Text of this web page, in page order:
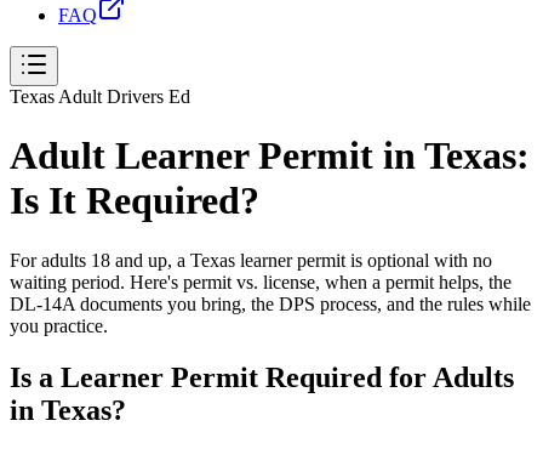
FAQ
Texas Adult Drivers Ed
Adult Learner Permit in Texas:
Is It Required?
For adults 18 and up, a Texas learner permit is optional with no
waiting period. Here's permit vs. license, when a permit helps, the
DL-14A documents you bring, the DPS process, and the rules while
you practice.
Is a Learner Permit Required for Adults
in Texas?